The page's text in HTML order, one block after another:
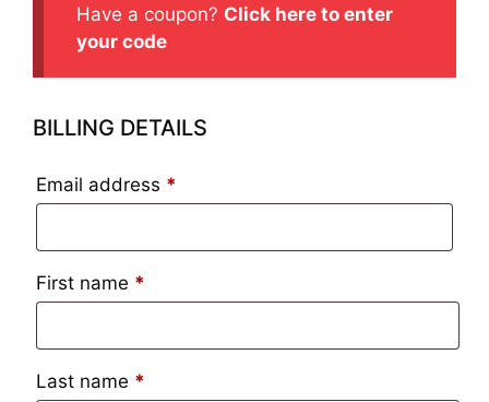
Have a coupon? Click here to enter
your code
BILLING DETAILS
Email address *
First name *
Last name *